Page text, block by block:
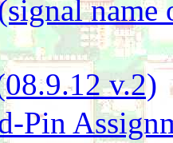
v.2)
Pin